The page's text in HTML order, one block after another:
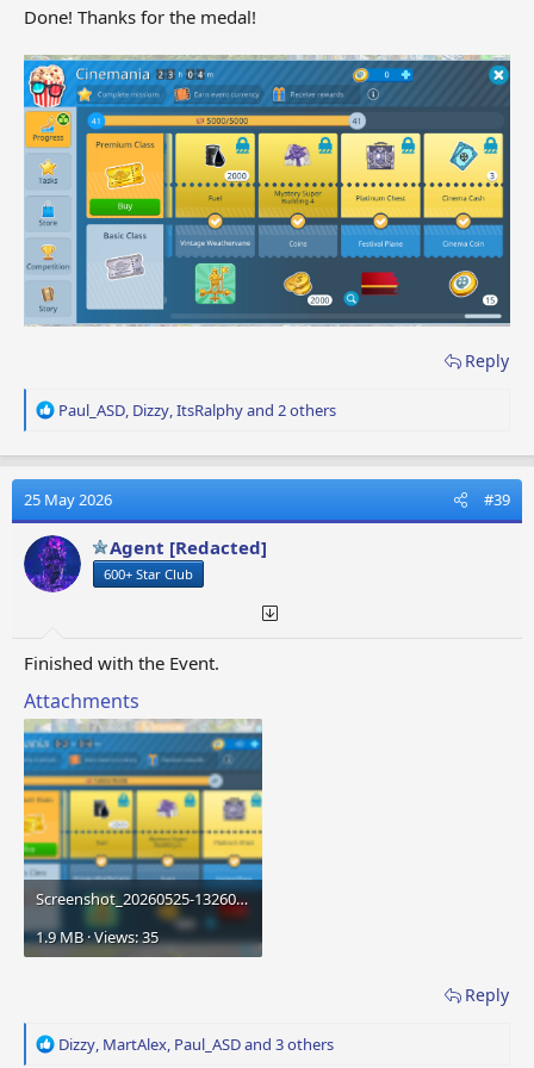
Done! Thanks for the medal!
Reply
R
a
t
i
o
n
s
Paul_ASD, Dizzy,ItsRalphyand 2 others
25 May 2026 #39
Agent [Redacted]
600+ Star Club
Finished with the Event.
Attachments
Screenshot_20260525-132606.png
1.9 MB · Views: 35
Reply
R
Dizzy, MartAlex, Paul_ASDand 3 others